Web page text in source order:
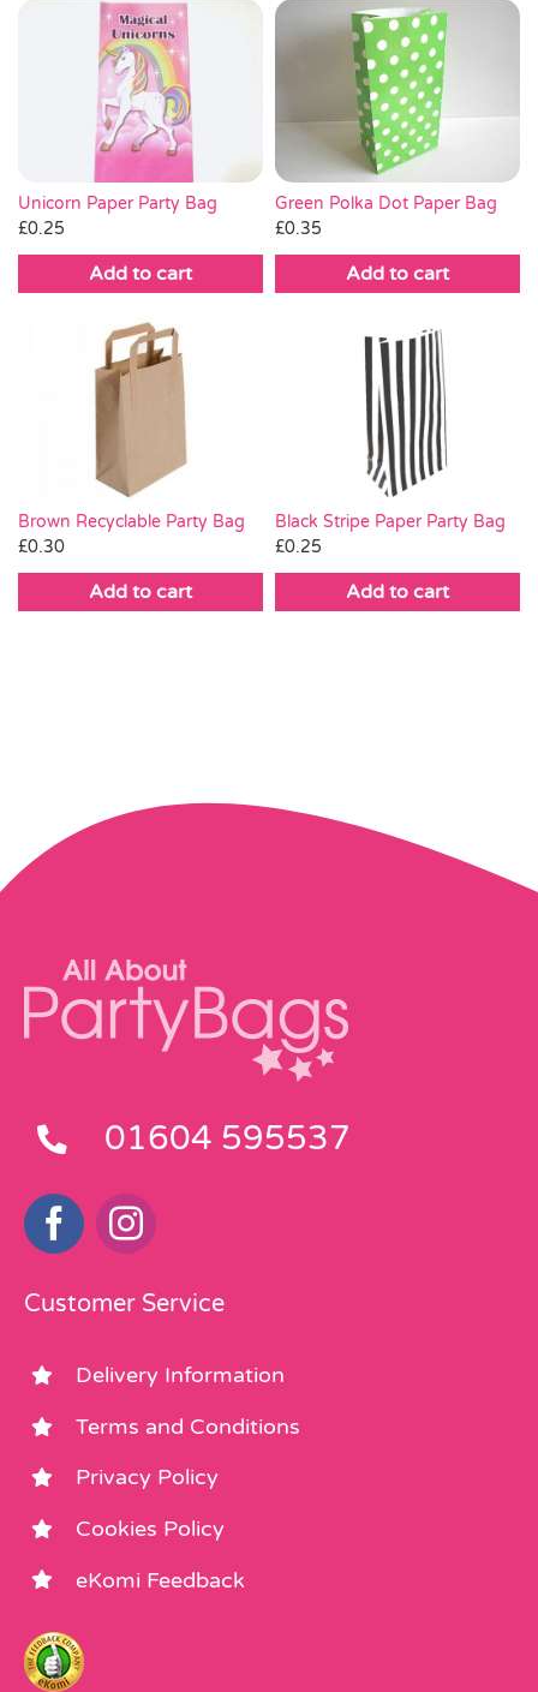
Unicorn Paper Party Bag
£0.25
Add to cart
Green Polka Dot Paper Bag
£0.35
Add to cart
Brown Recyclable Party Bag
£0.30
Add to cart
Black Stripe Paper Party Bag
£0.25
Add to cart
01604 595537
Customer Service
Delivery Information
Terms and Conditions
Privacy Policy
Cookies Policy
eKomi Feedback